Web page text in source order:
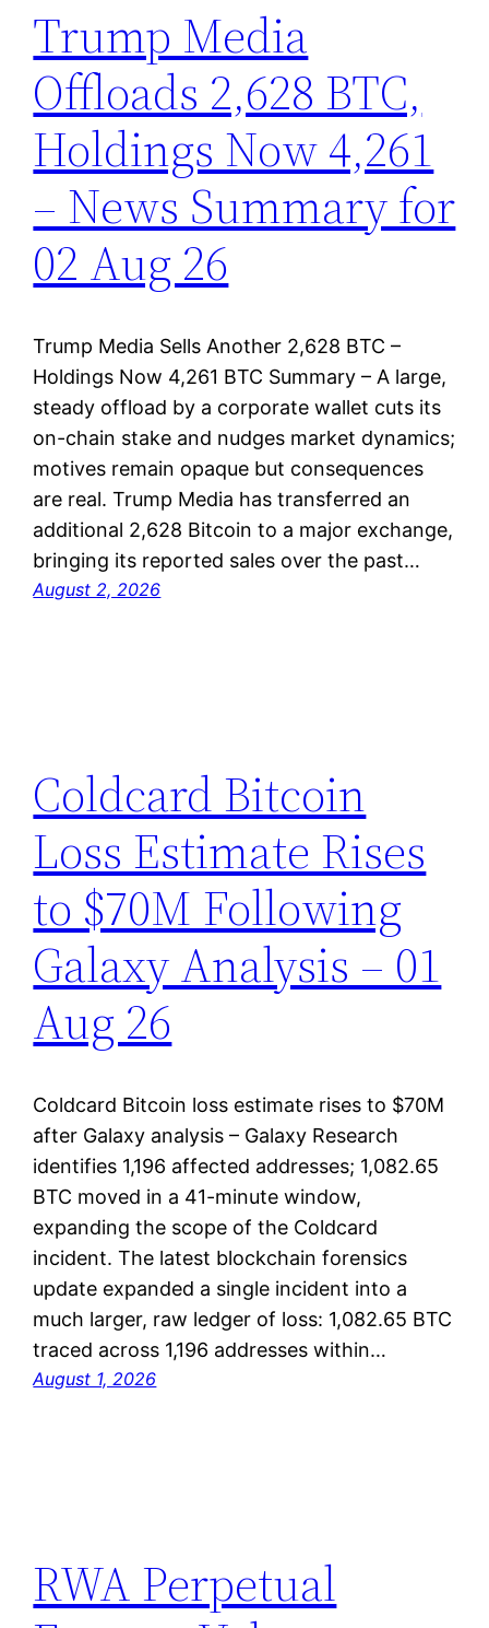
Trump Media
Offloads 2,628 BTC,
Holdings Now 4,261
– News Summary for
02 Aug 26
Trump Media Sells Another 2,628 BTC –
Holdings Now 4,261 BTC Summary – A large,
steady offload by a corporate wallet cuts its
on-chain stake and nudges market dynamics;
motives remain opaque but consequences
are real. Trump Media has transferred an
additional 2,628 Bitcoin to a major exchange,
bringing its reported sales over the past…
August 2, 2026
Coldcard Bitcoin
Loss Estimate Rises
to $70M Following
Galaxy Analysis – 01
Aug 26
Coldcard Bitcoin loss estimate rises to $70M
after Galaxy analysis – Galaxy Research
identifies 1,196 affected addresses; 1,082.65
BTC moved in a 41-minute window,
expanding the scope of the Coldcard
incident. The latest blockchain forensics
update expanded a single incident into a
much larger, raw ledger of loss: 1,082.65 BTC
traced across 1,196 addresses within…
August 1, 2026
RWA Perpetual